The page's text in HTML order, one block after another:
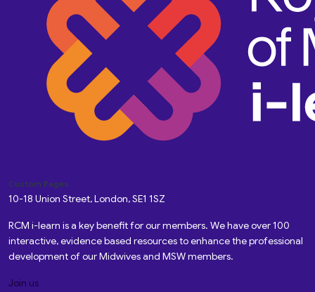
Custom Pages
10-18 Union Street, London, SE1 1SZ
RCM i-learn is a key benefit for our members. We have over 100
interactive, evidence based resources to enhance the professional
development of our Midwives and MSW members.
Join us